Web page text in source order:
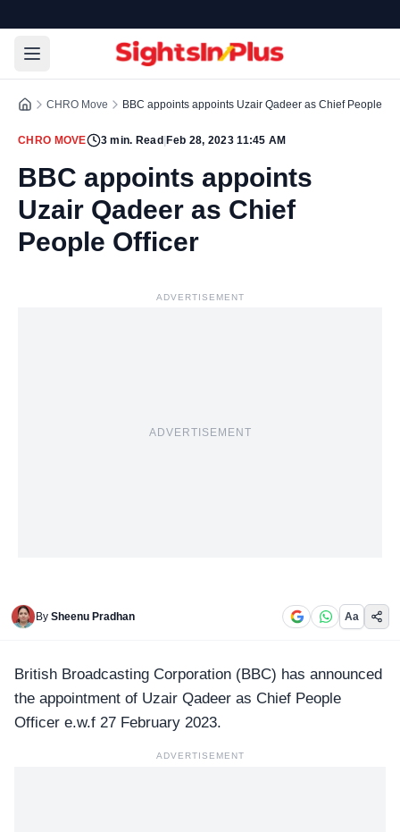
CHRO Move BBC appoints appoints Uzair Qadeer as Chief People
CHRO MOVE 3 min. Read Feb 28, 2023 11:45 AM
BBC appoints appoints
Uzair Qadeer as Chief
People Officer
ADVERTISEMENT
ADVERTISEMENT
By Sheenu Pradhan Aa
British Broadcasting Corporation (BBC) has announced
the appointment of Uzair Qadeer as Chief People
Officer e.w.f 27 February 2023.
ADVERTISEMENT